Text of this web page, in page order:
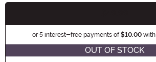
or 5 interest-free payments of $10.00with
OUT OF STOCK